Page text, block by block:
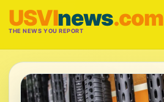
USVInews.com
THE NEWS YOU REPORT